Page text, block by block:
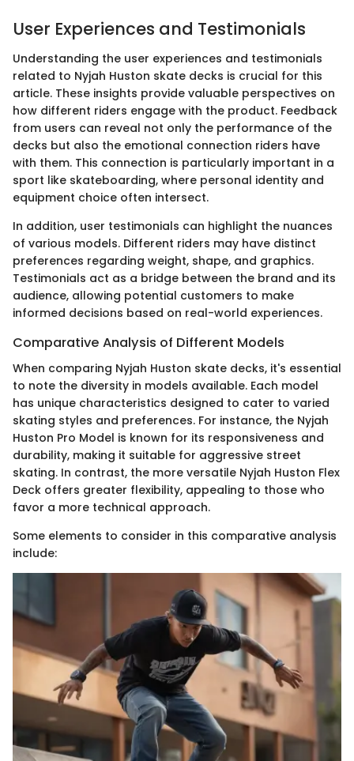
User Experiences and Testimonials
Understanding the user experiences and testimonials
related to Nyjah Huston skate decks is crucial for this
article. These insights provide valuable perspectives on
how different riders engage with the product. Feedback
from users can reveal not only the performance of the
decks but also the emotional connection riders have
with them. This connection is particularly important in a
sport like skateboarding, where personal identity and
equipment choice often intersect.
In addition, user testimonials can highlight the nuances
of various models. Different riders may have distinct
preferences regarding weight, shape, and graphics.
Testimonials act as a bridge between the brand and its
audience, allowing potential customers to make
informed decisions based on real-world experiences.
Comparative Analysis of Different Models
When comparing Nyjah Huston skate decks, it's essential
to note the diversity in models available. Each model
has unique characteristics designed to cater to varied
skating styles and preferences. For instance, the Nyjah
Huston Pro Model is known for its responsiveness and
durability, making it suitable for aggressive street
skating. In contrast, the more versatile Nyjah Huston Flex
Deck offers greater flexibility, appealing to those who
favor a more technical approach.
Some elements to consider in this comparative analysis
include: